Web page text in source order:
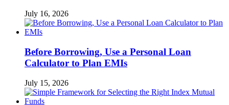
July 16, 2026
Before Borrowing, Use a Personal Loan
Calculator to Plan EMIs
July 15, 2026